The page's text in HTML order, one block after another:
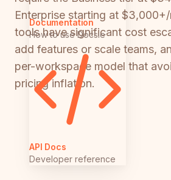
Documentation
How to use Docsie
API Docs
Developer reference
Enterprise starting at
tools have significant cost
add features or scale teams,
per-workspace model that
pricing inflation.